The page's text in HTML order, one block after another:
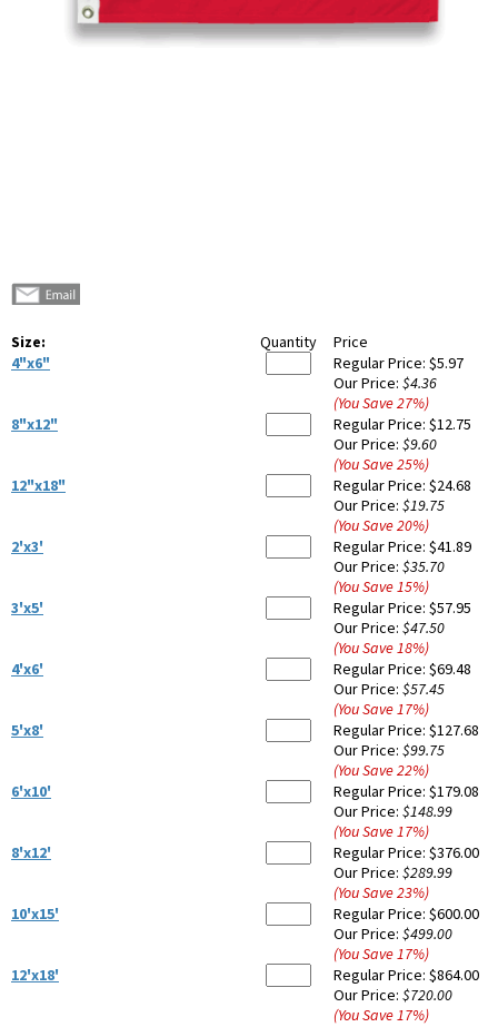
Size: Quantity
Price
4"x6"
Regular Price: $5.97
Our Price: $4.36
(You Save27%)
8"x12"
Regular Price: $12.75
Our Price: $9.60
(You Save25%)
12"x18"
Regular Price: $24.68
Our Price: $19.75
(You Save20%)
2'x3'
Regular Price: $41.89
Our Price: $35.70
(You Save15%)
3'x5'
Regular Price: $57.95
Our Price: $47.50
(You Save18%)
4'x6'
Regular Price: $69.48
Our Price: $57.45
(You Save17%)
5'x8'
Regular Price: $127.68
Our Price: $99.75
(You Save22%)
6'x10'
Regular Price: $179.08
Our Price: $148.99
(You Save17%)
8'x12'
Regular Price: $376.00
Our Price: $289.99
(You Save23%)
10'x15'
Regular Price: $600.00
Our Price: $499.00
(You Save17%)
12'x18'
Regular Price: $864.00
Our Price: $720.00
(You Save17%)